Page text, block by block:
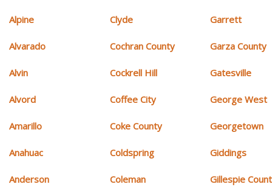
Alpine
Alvarado
Alvin
Alvord
Amarillo
Anahuac
Anderson
Clyde
Cochran County
Cockrell Hill
Coffee City
Coke County
Coldspring
Coleman
Garrett
Garza County
Gatesville
George West
Georgetown
Giddings
Gillespie